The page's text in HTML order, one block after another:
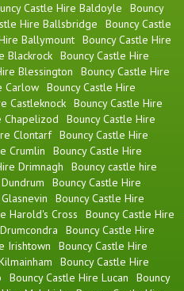
Castle Hire Baldoyle
Bouncy
Hire Ballsbridge
Bouncy Castle
Ballymount Bouncy Castle Hire
Blackrock Bouncy Castle Hire
Blessington
Bouncy Castle Hire
Carlow Bouncy Castle Hire
Castleknock Bouncy Castle Hire
Chapelizod
Bouncy Castle Hire
Clontarf Bouncy Castle Hire
Crumlin
Bouncy Castle Hire
Drimnagh
Bouncy castle hire
Bouncy Castle Hire
Bouncy Castle Hire
Harold's Cross
Bouncy Castle Hire
Bouncy Castle Hire
Irishtown
Bouncy Castle Hire
Bouncy Castle Hire
Bouncy Castle Hire Lucan
Bouncy